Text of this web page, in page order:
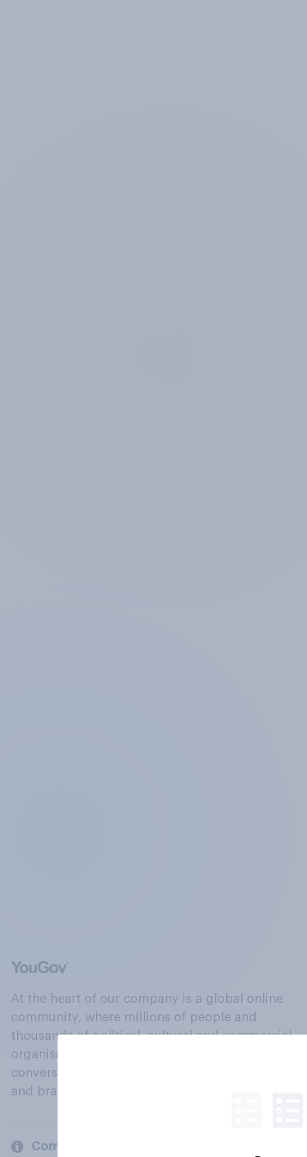
At the heart of our company is a global online
community, where millions of people and
thousands of political, cultural and commercial
organisations engage in a continuous
conversation about their beliefs, behaviours
and brands.
Company